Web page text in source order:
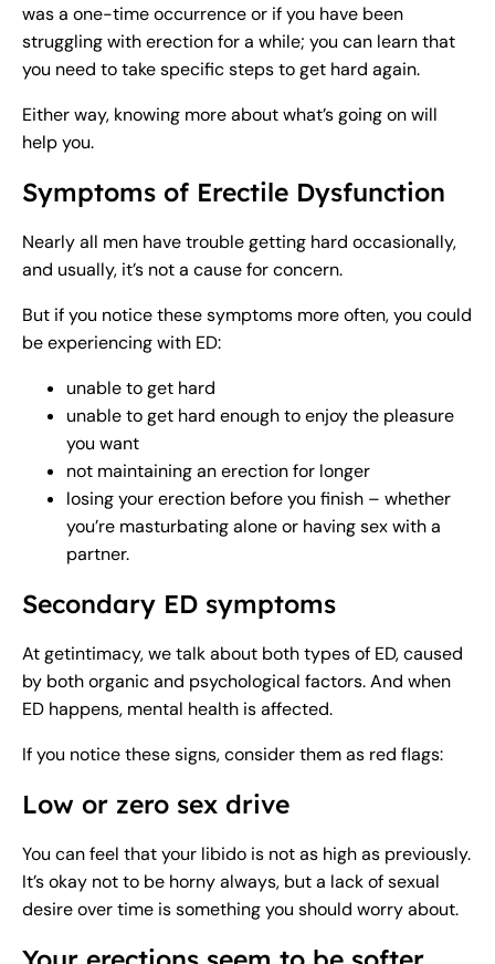
was a one-time occurrence or if you have been
struggling with erection for a while; you can learn that
you need to take specific steps to get hard again.
Either way, knowing more about what’s going on will
help you.
Symptoms of Erectile Dysfunction
Nearly all men have trouble getting hard occasionally,
and usually, it’s not a cause for concern.
But if you notice these symptoms more often, you could
be experiencing with ED:
unable to get hard
unable to get hard enough to enjoy the pleasure
you want
not maintaining an erection for longer
losing your erection before you finish – whether
you’re masturbating alone or having sex with a
partner.
Secondary ED symptoms
At getintimacy, we talk about both types of ED, caused
by both organic and psychological factors. And when
ED happens, mental health is affected.
If you notice these signs, consider them as red flags:
Low or zero sex drive
You can feel that your libido is not as high as previously.
It’s okay not to be horny always, but a lack of sexual
desire over time is something you should worry about.